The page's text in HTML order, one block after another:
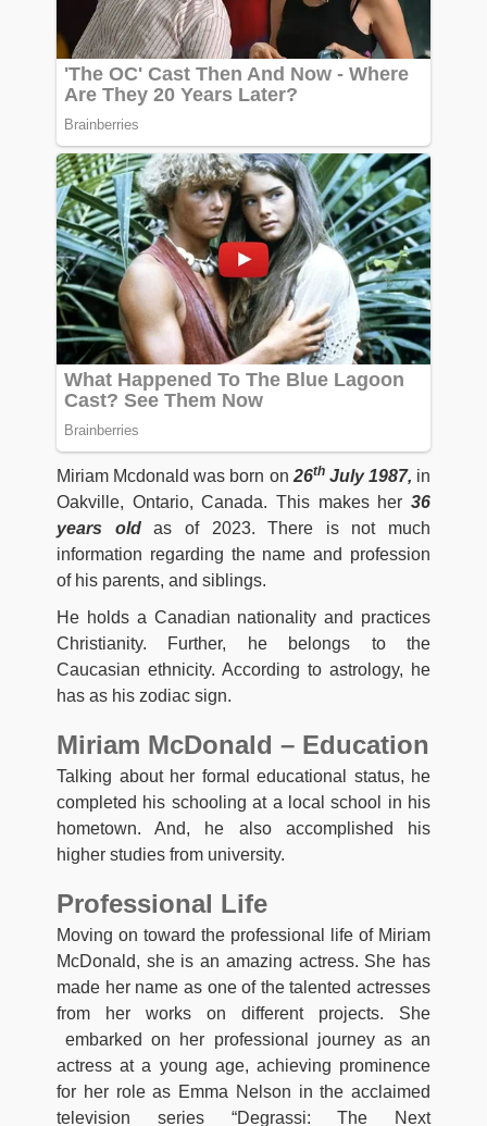
Miriam Mcdonald was born on 26thJuly 1987, in
Oakville, Ontario, Canada. This makes her 36
years old
as of 2023. There is not much
information regarding the name and profession
of his parents, and siblings.
He holds a Canadian nationality and practices
Christianity. Further, he belongs to the
Caucasian ethnicity. According to astrology, he
has as his zodiac sign.
Miriam McDonald – Education
Talking about her formal educational status, he
completed his schooling at a local school in his
hometown. And, he also accomplished his
higher studies from university.
Professional Life
Moving on toward the professional life of Miriam
McDonald, she is an amazing actress. She has
made her name as one of the talented actresses
from her works on different projects. She
embarked on her professional journey as an
actress at a young age, achieving prominence
for her role as Emma Nelson in the acclaimed
television series “Degrassi: The Next